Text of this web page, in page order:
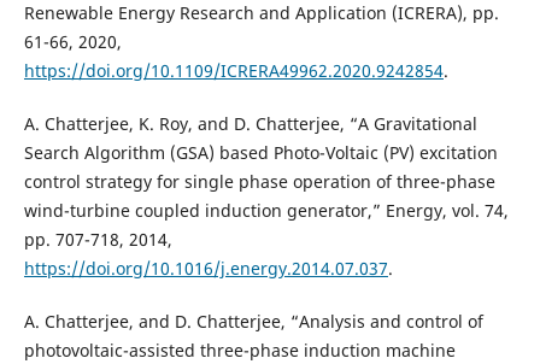
Renewable Energy Research and Application (ICRERA), pp.
61-66, 2020,
https://doi.org/10.1109/ICRERA49962.2020.9242854.
A. Chatterjee, K. Roy, and D. Chatterjee, “A Gravitational
Search Algorithm (GSA) based Photo-Voltaic (PV) excitation
control strategy for single phase operation of three-phase
wind-turbine coupled induction generator,” Energy, vol. 74,
pp. 707-718, 2014,
https://doi.org/10.1016/j.energy.2014.07.037.
A. Chatterjee, and D. Chatterjee, “Analysis and control of
photovoltaic-assisted three-phase induction machine